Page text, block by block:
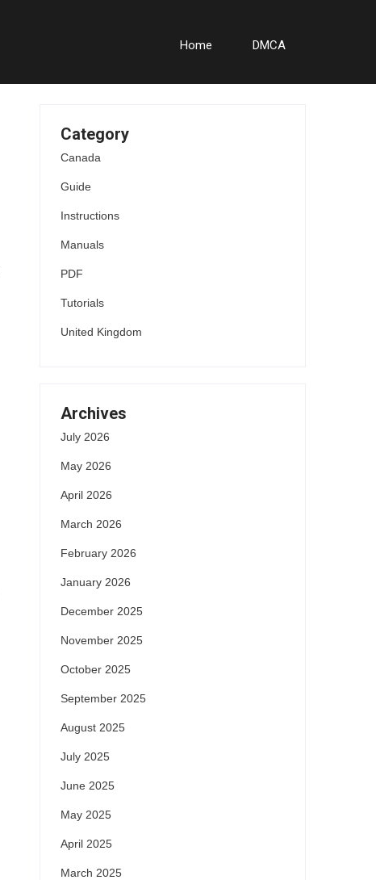
Home DMCA
Category
Canada
Guide
Instructions
Manuals
PDF
Tutorials
United Kingdom
Archives
July 2026
May 2026
April 2026
March 2026
February 2026
January 2026
December 2025
November 2025
October 2025
September 2025
August 2025
July 2025
June 2025
May 2025
April 2025
March 2025